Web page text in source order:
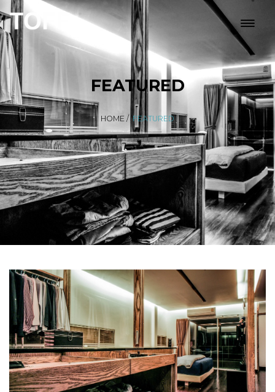
FEATURED
HOME /FEATURED